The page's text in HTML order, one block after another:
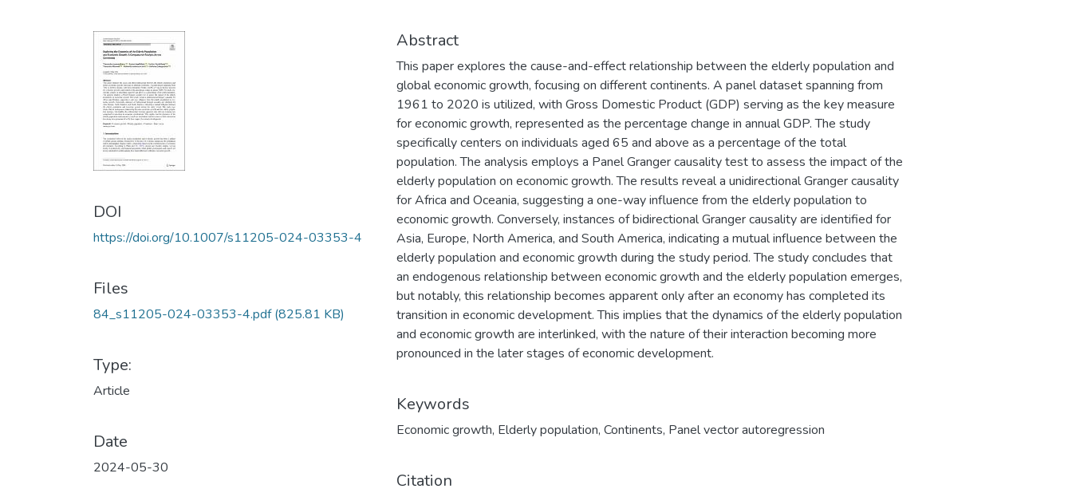
DOI
https://doi.org/10.1007/s11205-024-03353-4
Files
84_s11205-024-03353-4.pdf(825.81 KB)
Type:
Article
Date
2024-05-30
Abstract
This paper explores the cause-and-effect relationship between the elderly population and
global economic growth, focusing on different continents. A panel dataset spanning from
1961 to 2020 is utilized, with Gross Domestic Product (GDP) serving as the key measure
for economic growth, represented as the percentage change in annual GDP. The study
specifically centers on individuals aged 65 and above as a percentage of the total
population. The analysis employs a Panel Granger causality test to assess the impact of the
elderly population on economic growth. The results reveal a unidirectional Granger causality
for Africa and Oceania, suggesting a one-way influence from the elderly population to
economic growth. Conversely, instances of bidirectional Granger causality are identified for
Asia, Europe, North America, and South America, indicating a mutual influence between the
elderly population and economic growth during the study period. The study concludes that
an endogenous relationship between economic growth and the elderly population emerges,
but notably, this relationship becomes apparent only after an economy has completed its
transition in economic development. This implies that the dynamics of the elderly population
and economic growth are interlinked, with the nature of their interaction becoming more
pronounced in the later stages of economic development.
Keywords
Economic growth, Elderly population, Continents, Panel vector autoregression
Citation